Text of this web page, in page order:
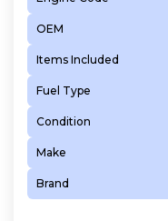
OEM
Items Included
Fuel Type
Condition
Make
Brand